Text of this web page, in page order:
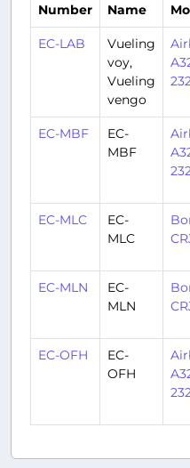
Number
Name
EC-LAB
Vueling
voy,
Vueling
vengo
EC-MBF
EC-
MBF
EC-MLC
EC-
MLC
EC-MLN
EC-
MLN
EC-OFH
EC-
OFH